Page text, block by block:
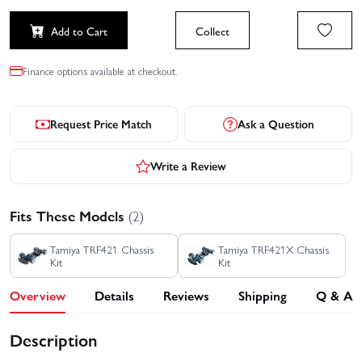
Add to Cart Collect
Finance options available at checkout.
Request Price Match Ask a Question
Write a Review
Fits These Models (2)
Tamiya TRF421 Chassis
Kit
Tamiya TRF421X Chassis
Kit
Overview Details Reviews Shipping Q & A
Description